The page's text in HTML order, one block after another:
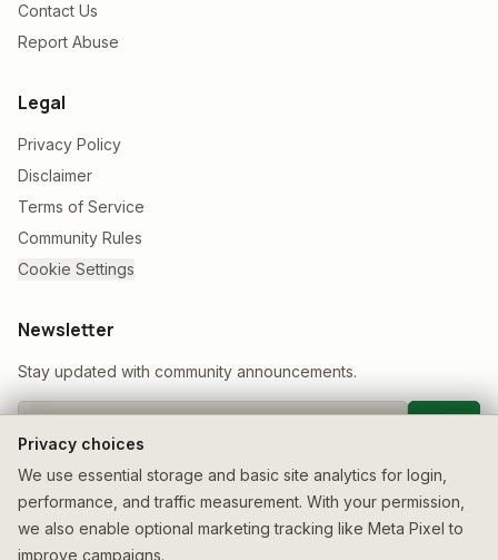
Contact Us
Report Abuse
Legal
Privacy Policy
Disclaimer
Terms of Service
Community Rules
Cookie Settings
Newsletter
Stay updated with community announcements.
Join
Privacy choices
We use essential storage and basic site analytics for login,
performance, and traffic measurement. With your permission,
we also enable optional marketing tracking like Meta Pixel to
improve campaigns.